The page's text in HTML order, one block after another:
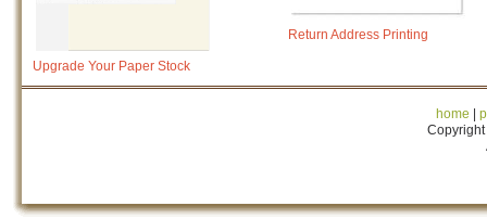
Upgrade Your Paper Stock
Return Address Printing
home